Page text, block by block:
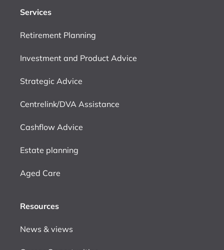
Services
Retirement Planning
Investment and Product Advice
Strategic Advice
Centrelink/DVA Assistance
Cashflow Advice
Estate planning
Aged Care
Resources
News & views